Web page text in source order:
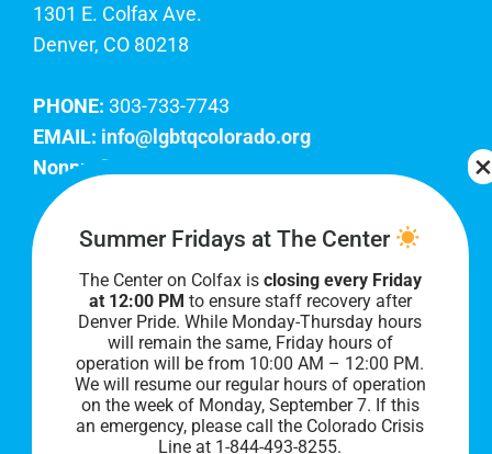
1301 E. Colfax Ave.
Denver, CO 80218
PHONE: 303-733-7743
EMAIL: info@lgbtqcolorado.org
Nonprofit EIN:
Join Our Team
Our lobby hours are Monday through Friday, 10
AM to 8 PM. We hope to see you soon!
Summer Fridays at The Center
The Center on Colfax is closing every Friday
at 12:00 PM to ensure staff recovery after
Denver Pride. While Monday-Thursday hours
will remain the same, Friday hours of
operation will be from 10:00 AM – 12:00 PM.
We will resume our regular hours of operation
on the week of Monday, September 7. If this
an emergency, please call the Colorado Crisis
Line at 1-844-493-8255.